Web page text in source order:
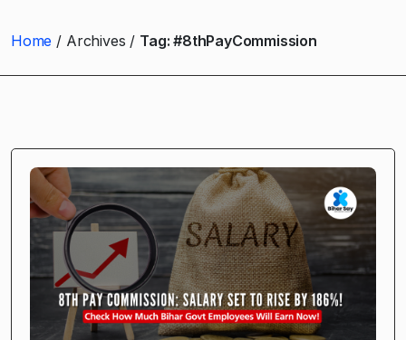
Home Archives Tag:#8thPayCommission